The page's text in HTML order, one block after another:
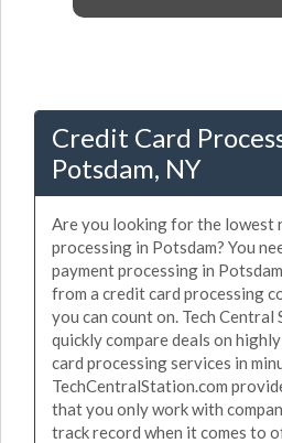
Credit Card
Potsdam, NY
Are you looking for the lowest
processing in Potsdam? You
payment processing in
from a credit card processing
you can count on. Tech Central
quickly compare deals on
card processing services in
TechCentralStation.com
that you only work with
track record when it comes to